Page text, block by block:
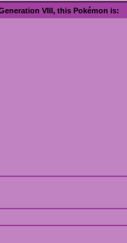
VIII, this Pokémon is: